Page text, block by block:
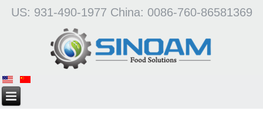
US: 931-490-1977 China: 0086-760-86581369